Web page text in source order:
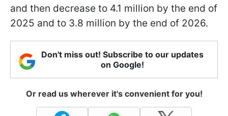
and then decrease to 4.1 million by the end of
2025 and to 3.8 million by the end of 2026.
Don't miss out! Subscribe to our updates
on Google!
Or read us wherever it's convenient for you!